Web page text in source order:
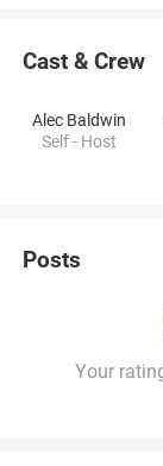
Cast & Crew
Alec Baldwin
Self - Host
Posts
Your